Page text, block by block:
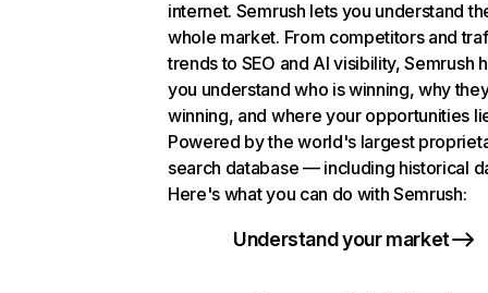
internet. Semrush lets you understand
whole market. From competitors and
trends to SEO and AI visibility, Semrush
you understand who is winning, why
winning, and where your opportunities
Powered by the world's largest
search database — including historical
Here's what you can do with Semrush:
Understand your market